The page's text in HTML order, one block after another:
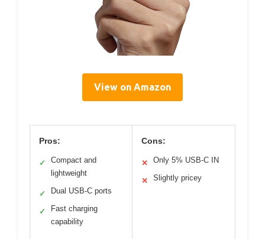
View on Amazon
Pros:
✓
Compact and
lightweight
✓ Dual USB-C ports
✓
Fast charging
capability
Cons:
✕ Only 5% USB-C IN
✕ Slightly pricey